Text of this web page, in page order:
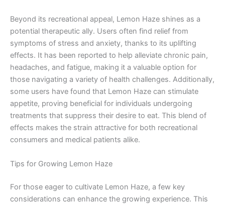
Beyond its recreational appeal, Lemon Haze shines as a
potential therapeutic ally. Users often find relief from
symptoms of stress and anxiety, thanks to its uplifting
effects. It has been reported to help alleviate chronic pain,
headaches, and fatigue, making it a valuable option for
those navigating a variety of health challenges. Additionally,
some users have found that Lemon Haze can stimulate
appetite, proving beneficial for individuals undergoing
treatments that suppress their desire to eat. This blend of
effects makes the strain attractive for both recreational
consumers and medical patients alike.
Tips for Growing Lemon Haze
For those eager to cultivate Lemon Haze, a few key
considerations can enhance the growing experience. This